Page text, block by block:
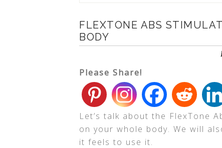
FLEXTONE ABS
BODY
Please Share!
Let’s talk about the FlexTone
on your whole body. We will
it feels to use it.